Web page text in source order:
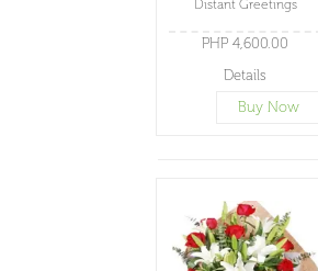
Distant Greetings
PHP 4,600.00
Details
Buy Now